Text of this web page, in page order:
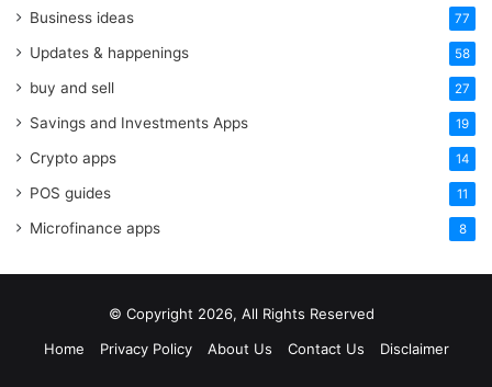
Business ideas 77
Updates & happenings 58
buy and sell 27
Savings and Investments Apps 19
Crypto apps 14
POS guides 11
Microfinance apps 8
© Copyright 2026, All Rights Reserved
Home
Privacy Policy About Us Contact Us Disclaimer